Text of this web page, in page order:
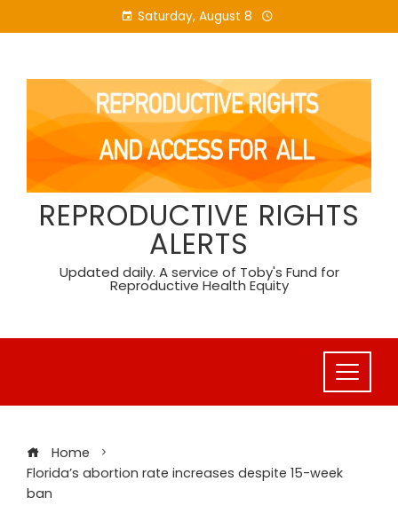
to
Saturday, August 8
REPRODUCTIVE RIGHTS
ALERTS
Updated daily. A service of Toby's Fund for
Reproductive Health Equity
Home
Florida’s abortion rate increases despite 15-week
ban